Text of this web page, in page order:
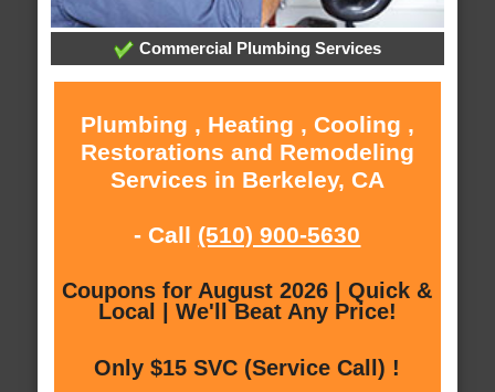
Commercial Plumbing Services
Plumbing , Heating , Cooling ,
Restorations and Remodeling
Services in Berkeley, CA
- Call (510) 900-5630
Coupons for August 2026 | Quick &
Local | We'll Beat Any Price!
Only $15 SVC (Service Call) !